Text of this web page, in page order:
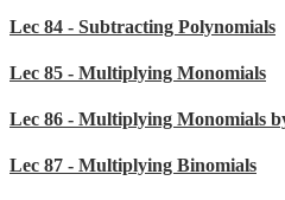
Lec 84 - Subtracting Polynomials
Lec 85 - Multiplying Monomials
Lec 86 - Multiplying Monomials
Lec 87 - Multiplying Binomials